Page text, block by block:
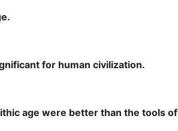
for human civilization.
age were better than the tools of